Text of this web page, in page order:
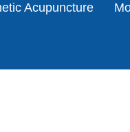
Acupuncture